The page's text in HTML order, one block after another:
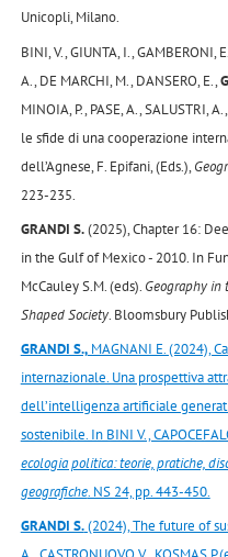
Unicopli, Milano.
BINI, V., GIUNTA, I., GAMBERONI,
A., DE MARCHI, M., DANSERO, E.,
MINOIA, P., PASE, A., SALUSTRI,
le sfide di una cooperazione
dell’Agnese, F. Epifani, (Eds.),
223-235.
GRANDI S.(2025), Chapter 16:
in the Gulf of Mexico - 2010. In
McCauley S.M. (eds). Geography in
Shaped Society. Bloomsbury
GRANDI S.,MAGNANI E. (2024),
internazionale. Una prospettiva
dell’intelligenza artificiale
sostenibile. In BINI V.,
ecologia politica: teorie, pratiche,
geografiche. NS 24, pp. 443-450.
GRANDI S.(2024), The future of